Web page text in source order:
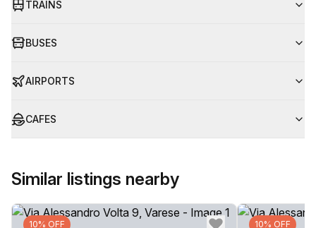
TRAINS
BUSES
AIRPORTS
CAFES
Similar listings nearby
10% OFF 10% OFF